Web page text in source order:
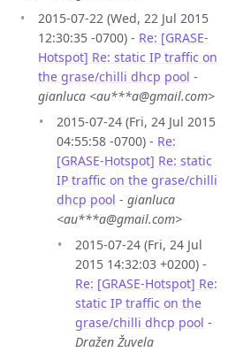
2015-07-22 (Wed, 22 Jul 2015
12:30:35 -0700) - Re: [GRASE-
Hotspot] Re: static IP traffic on
the grase/chilli dhcp pool -
gianluca <au***a@gmail.com>
2015-07-24 (Fri, 24 Jul 2015
04:55:58 -0700) - Re:
[GRASE-Hotspot] Re: static
IP traffic on the grase/chilli
dhcp pool - gianluca
<au***a@gmail.com>
2015-07-24 (Fri, 24 Jul
2015 14:32:03 +0200) -
Re: [GRASE-Hotspot] Re:
static IP traffic on the
grase/chilli dhcp pool -
Dražen Žuvela